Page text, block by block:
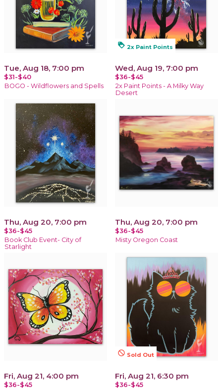
Tue, Aug 18, 7:00 pm
$31-$40
BOGO - Wildflowers and Spells
loyalty 2x Paint Points
Wed, Aug 19, 7:00 pm
$36-$45
2x Paint Points - A Milky Way
Desert
Thu, Aug 20, 7:00 pm
$36-$45
Book Club Event- City of
Starlight
Thu, Aug 20, 7:00 pm
$36-$45
Misty Oregon Coast
Fri, Aug 21, 4:00 pm
$36-$45
not_interested Sold Out
Fri, Aug 21, 6:30 pm
$36-$45